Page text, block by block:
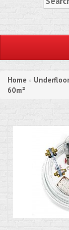
Home »
60m²